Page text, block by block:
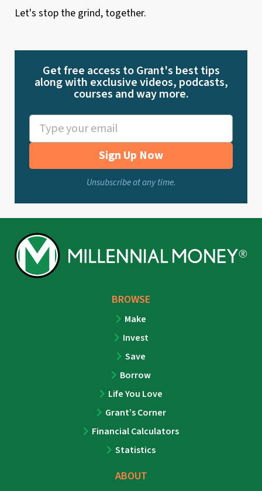
Let's stop the grind, together.
Get free access to Grant's best tips
along with exclusive videos, podcasts,
courses and way more.
Sign Up Now
Unsubscribe at any time.
BROWSE
Make
Invest
Save
Borrow
Life You Love
Grant’s Corner
Financial Calculators
Statistics
ABOUT